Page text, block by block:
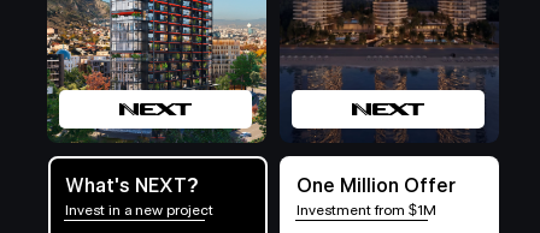
What's NEXT?
Invest in a new project
One Million Offer
Investment from $1M